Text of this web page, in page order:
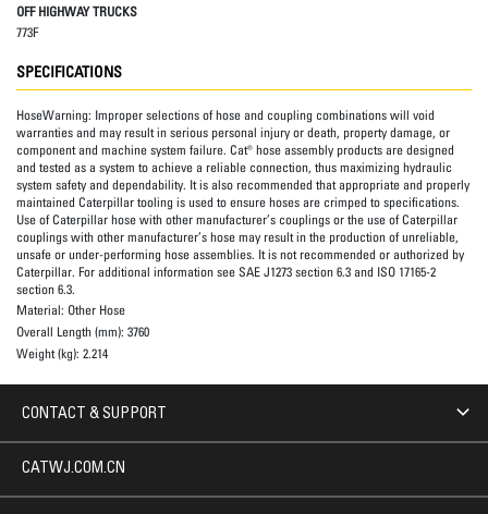
OFF HIGHWAY TRUCKS
773F
SPECIFICATIONS
HoseWarning: Improper selections of hose and coupling combinations will void
warranties and may result in serious personal injury or death, property damage, or
component and machine system failure. Cat® hose assembly products are designed
and tested as a system to achieve a reliable connection, thus maximizing hydraulic
system safety and dependability. It is also recommended that appropriate and properly
maintained Caterpillar tooling is used to ensure hoses are crimped to specifications.
Use of Caterpillar hose with other manufacturer’s couplings or the use of Caterpillar
couplings with other manufacturer’s hose may result in the production of unreliable,
unsafe or under-performing hose assemblies. It is not recommended or authorized by
Caterpillar. For additional information see SAE J1273 section 6.3 and ISO 17165-2
section 6.3.
Material: Other Hose
Overall Length (mm): 3760
Weight (kg): 2.214
CONTACT & SUPPORT
CATWJ.COM.CN